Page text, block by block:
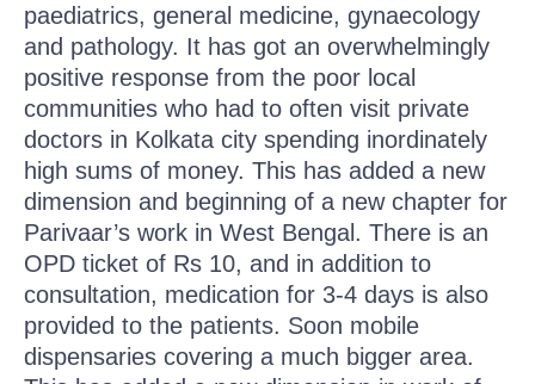
paediatrics, general medicine, gynaecology
and pathology. It has got an overwhelmingly
positive response from the poor local
communities who had to often visit private
doctors in Kolkata city spending inordinately
high sums of money. This has added a new
dimension and beginning of a new chapter for
Parivaar’s work in West Bengal. There is an
OPD ticket of Rs 10, and in addition to
consultation, medication for 3-4 days is also
provided to the patients. Soon mobile
dispensaries covering a much bigger area.